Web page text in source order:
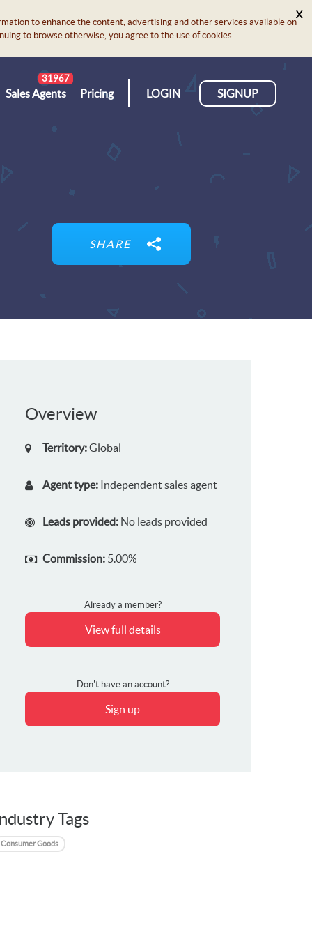
to enhance the content, advertising and other services available on
to browse otherwise, you agree to the use of cookies.
X
LOGIN SIGNUP
Sales Agents
31967
Pricing
SHARE
Overview
Territory:Global
Agent type: Independent sales agent
Leads provided: No leads provided
Commission: 5.00%
Already a member?
View full details
Don't have an account?
Sign up
Tags
Consumer Goods